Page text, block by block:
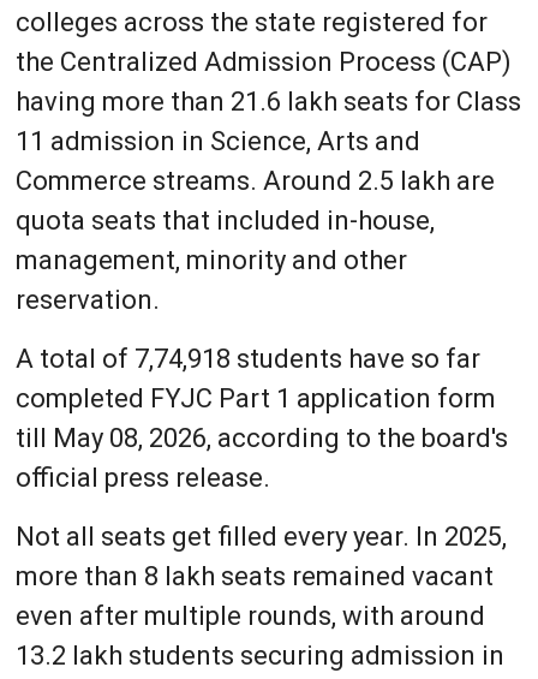
colleges across the state registered for
the Centralized Admission Process (CAP)
having more than 21.6 lakh seats for Class
11 admission in Science, Arts and
Commerce streams. Around 2.5 lakh are
quota seats that included in-house,
management, minority and other
reservation.
A total of 7,74,918 students have so far
completed FYJC Part 1 application form
till May 08, 2026, according to the board's
official press release.
Not all seats get filled every year. In 2025,
more than 8 lakh seats remained vacant
even after multiple rounds, with around
13.2 lakh students securing admission in